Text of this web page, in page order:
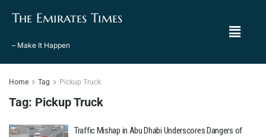
The Emirates Times
– Make It Happen
Home Tag Pickup Truck
Tag: Pickup Truck
Traffic Mishap in Abu Dhabi Underscores Dangers of